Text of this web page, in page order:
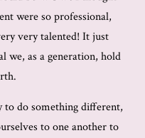
were so professional,
very talented! It just
we, as a generation, hold
to do something different,
to one another to